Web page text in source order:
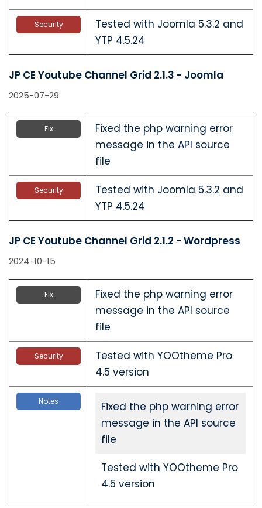
Security
Tested with Joomla 5.3.2 and
YTP 4.5.24
JP CE Youtube Channel Grid 2.1.3 - Joomla
2025-07-29
Fix
Fixed the php warning error
message in the API source
file
Security
Tested with Joomla 5.3.2 and
YTP 4.5.24
JP CE Youtube Channel Grid 2.1.2 - Wordpress
2024-10-15
Fix
Fixed the php warning error
message in the API source
file
Security
Tested with YOOtheme Pro
4.5 version
Notes
Fixed the php warning error
message in the API source
file
Tested with YOOtheme Pro
4.5 version